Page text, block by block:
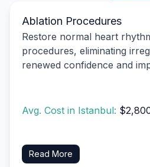
Ablation Procedures
Restore normal heart
procedures, eliminating
renewed confidence and
Avg. Cost in Istanbul:
Read More